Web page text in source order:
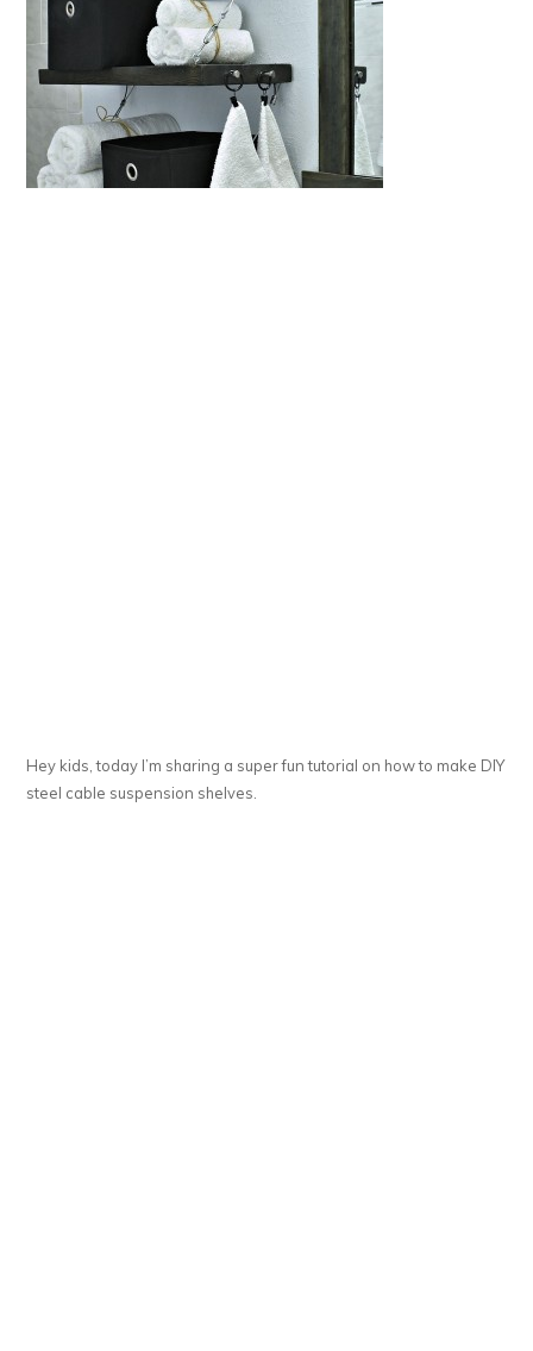
Hey kids, today I’m sharing a super fun tutorial on how to make DIY
steel cable suspension shelves.